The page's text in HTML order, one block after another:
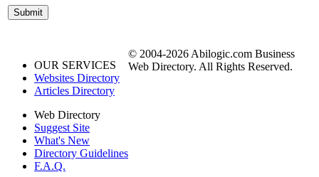
OUR SERVICES
Websites Directory
Articles Directory
Web Directory
Suggest Site
What's New
Directory Guidelines
F.A.Q.
© 2004-2026 Abilogic.com Business
Web Directory. All Rights Reserved.